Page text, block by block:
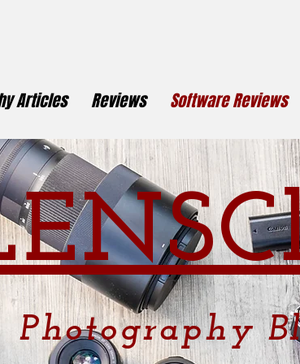
Photography
Articles Reviews Software Reviews